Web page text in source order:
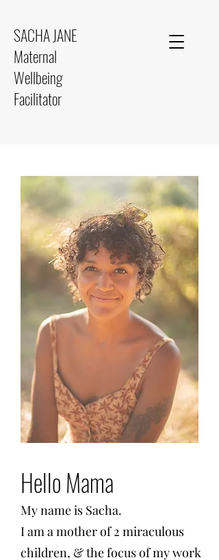
SACHA JANE
Maternal
Wellbeing
Facilitator
Hello Mama
My name is Sacha.
I am a mother of 2 miraculous
children, & the focus of my work